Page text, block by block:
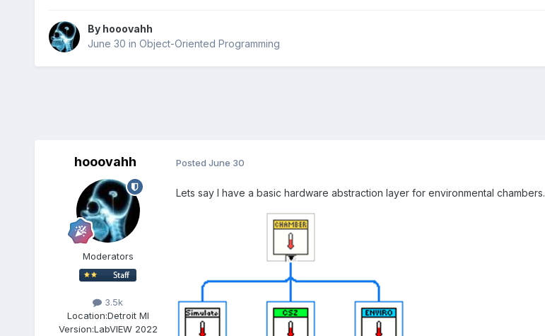
By hooovahh
June 30 in Object-Oriented Programming
hooovahh
Moderators
3.5k
Location:Detroit MI
Version:LabVIEW 2022
Posted June 30
Lets say I have a basic hardware abstraction layer for environmental chambers.